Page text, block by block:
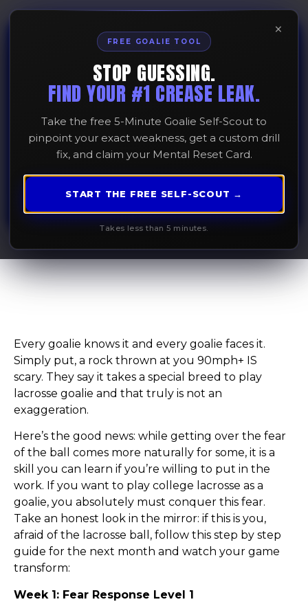
×
FREE GOALIE TOOL
STOP GUESSING.
FIND YOUR #1 CREASE LEAK.
Take the free 5-Minute Goalie Self-Scout to
pinpoint your exact weakness, get a custom drill
fix, and claim your Mental Reset Card.
START THE FREE SELF-SCOUT →
Takes less than 5 minutes.
Overcoming Fear of
the Ball
Every goalie knows it and every goalie faces it.
Simply put, a rock thrown at you 90mph+ IS
scary. They say it takes a special breed to play
lacrosse goalie and that truly is not an
exaggeration.
Here’s the good news: while getting over the fear
of the ball comes more naturally for some, it is a
skill you can learn if you’re willing to put in the
work. If you want to play college lacrosse as a
goalie, you absolutely must conquer this fear.
Take an honest look in the mirror: if this is you,
afraid of the lacrosse ball, follow this step by step
guide for the next month and watch your game
transform:
Week 1: Fear Response Level 1